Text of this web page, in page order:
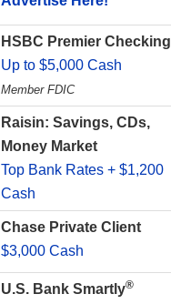
HSBC Premier Checking
Up to $5,000 Cash
Member FDIC
Raisin: Savings, CDs,
Money Market
Top Bank Rates + $1,200
Cash
Chase Private Client
$3,000 Cash
U.S. Bank Smartly®